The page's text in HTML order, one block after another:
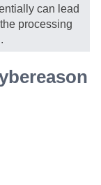
can lead
processing